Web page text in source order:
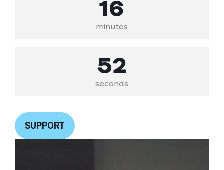
16
minutes
52
seconds
SUPPORT